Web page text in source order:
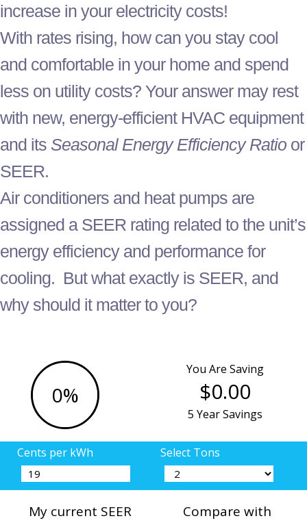
increase in your electricity costs!
With rates rising, how can you stay cool
and comfortable in your home and spend
less on utility costs? Your answer may rest
with new, energy-efficient HVAC equipment
and its Seasonal Energy Efficiency Ratio or
SEER.
Air conditioners and heat pumps are
assigned a SEER rating related to the unit’s
energy efficiency and performance for
cooling. But what exactly is SEER, and
why should it matter to you?